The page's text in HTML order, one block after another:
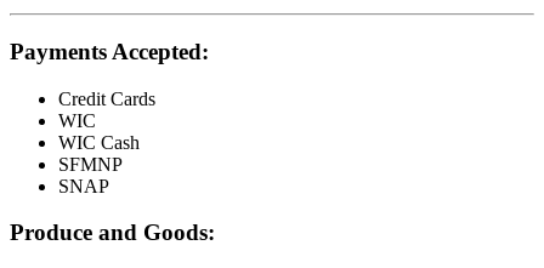
Payments Accepted:
Credit Cards
WIC
WIC Cash
SFMNP
SNAP
Produce and Goods: